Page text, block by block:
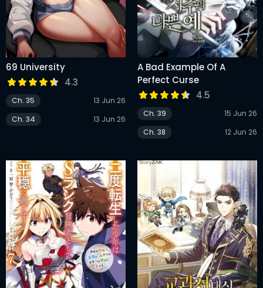
69 University
4.3
Ch. 35
13 Jun 26
Ch. 34
13 Jun 26
A Bad Example Of A
Perfect Curse
4.5
Ch. 39
15 Jun 26
Ch. 38
12 Jun 26